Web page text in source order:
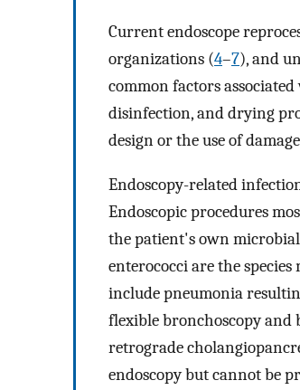
Current endoscope
organizations (4–7), and
common factors
disinfection, and drying
design or the use of
Endoscopy-related
Endoscopic procedures
the patient's own
enterococci are the
include pneumonia
flexible bronchoscopy
retrograde
endoscopy but cannot be